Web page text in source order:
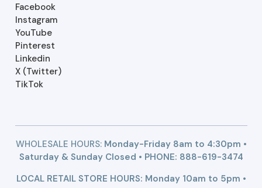
Facebook
Instagram
YouTube
Pinterest
Linkedin
X (Twitter)
TikTok
WHOLESALE HOURS:Monday-Friday 8am to 4:30pm •
Saturday & Sunday Closed • PHONE: 888-619-3474
LOCAL RETAIL STORE HOURS: Monday 10am to 5pm •